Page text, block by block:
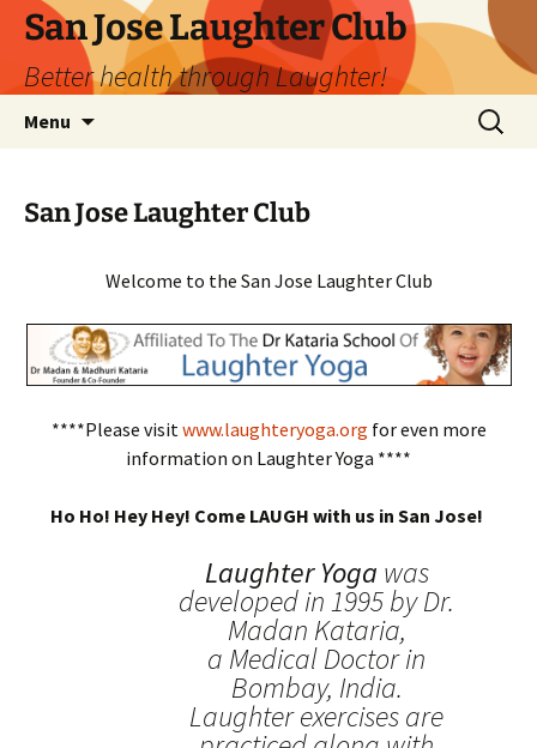
San Jose Laughter Club
Better health through Laughter!
Menu
Search
for:
San Jose Laughter Club
Welcome to the San Jose Laughter Club
****Please visit www.laughteryoga.org for even more
information on Laughter Yoga ****
Ho Ho! Hey Hey! Come LAUGH with us in San Jose!
Laughter Yoga was
developed in 1995 by Dr.
Madan Kataria,
a Medical Doctor in
Bombay, India.
Laughter exercises are